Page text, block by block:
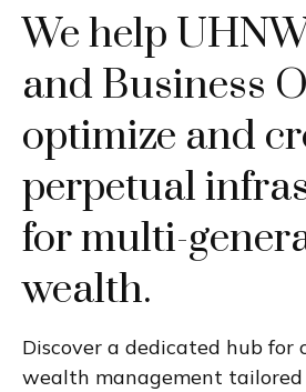
We help
and Business
optimize and
perpetual
for multi-
wealth.
Discover a dedicated hub for
wealth management